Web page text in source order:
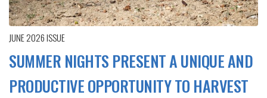
JUNE 2026ISSUE
SUMMER NIGHTS PRESENT A UNIQUE AND
PRODUCTIVE OPPORTUNITY TO HARVEST